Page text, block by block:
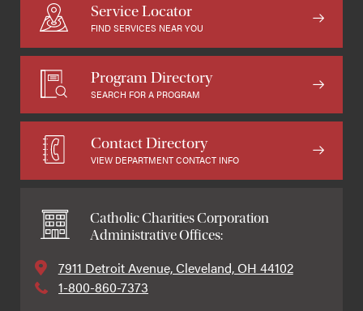
Service Locator
FIND SERVICES NEAR YOU
Program Directory
SEARCH FOR A PROGRAM
Contact Directory
VIEW DEPARTMENT CONTACT INFO
Catholic Charities Corporation
Administrative Offices:
7911 Detroit Avenue, Cleveland, OH 44102
1-800-860-7373